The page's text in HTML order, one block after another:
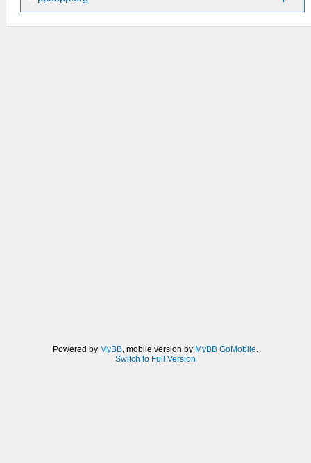
Powered by MyBB, mobile version by MyBB GoMobile.
Switch to Full Version